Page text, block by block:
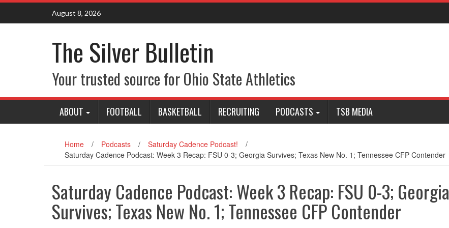
Skip
content
August 8, 2026
The Silver Bulletin
Your trusted source for Ohio State Athletics
ABOUT FOOTBALL BASKETBALL RECRUITING PODCASTS TSB MEDIA
Home / Podcasts / Saturday Cadence Podcast!
/
Saturday Cadence Podcast: Week 3 Recap: FSU 0-3; Georgia Survives; Texas New No. 1; Tennessee CFP Contender
Saturday Cadence Podcast: Week 3 Recap: FSU 0-3; Georgia
Survives; Texas New No. 1; Tennessee CFP Contender